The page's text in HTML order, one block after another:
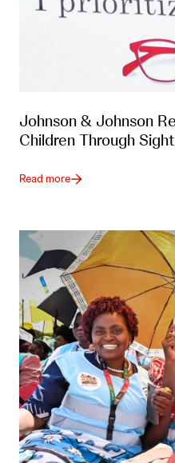
Johnson & Johnson
Children Through
Read more